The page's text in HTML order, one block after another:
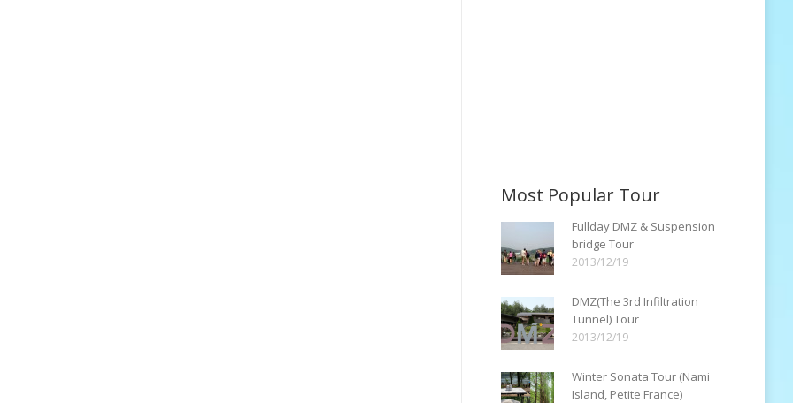
Most Popular Tour
Fullday DMZ & Suspension
bridge Tour
2013/12/19
DMZ(The 3rd Infiltration
Tunnel) Tour
2013/12/19
Winter Sonata Tour (Nami
Island, Petite France)